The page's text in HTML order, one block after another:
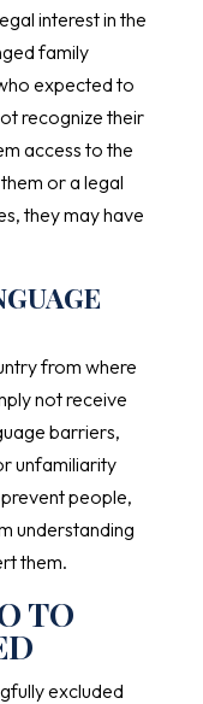
interest in the
family
expected to
recognize their
access to the
or a legal
they may have
from where
not receive
barriers,
unfamiliarity
people,
understanding
them.
TO
excluded